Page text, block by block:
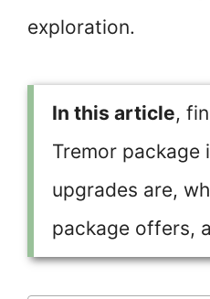
exploration.
In this article,
Tremor package
upgrades are,
package offers,